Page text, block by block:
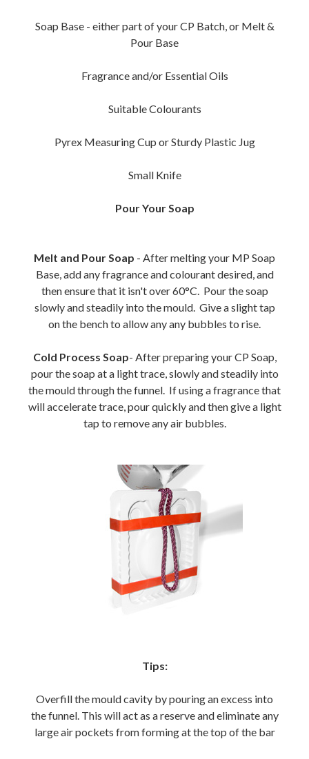
Soap Base - either part of your CP Batch, or Melt &
Pour Base
Fragrance and/or Essential Oils
Suitable Colourants
Pyrex Measuring Cup or Sturdy Plastic Jug
Small Knife
Pour Your Soap
Melt and Pour Soap - After melting your MP Soap
Base, add any fragrance and colourant desired, and
then ensure that it isn't over 60°C. Pour the soap
slowly and steadily into the mould. Give a slight tap
on the bench to allow any any bubbles to rise.
Cold Process Soap- After preparing your CP Soap,
pour the soap at a light trace, slowly and steadily into
the mould through the funnel. If using a fragrance that
will accelerate trace, pour quickly and then give a light
tap to remove any air bubbles.
Tips:
Overfill the mould cavity by pouring an excess into
the funnel. This will act as a reserve and eliminate any
large air pockets from forming at the top of the bar